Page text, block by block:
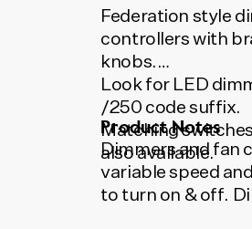
Federation style
controllers with
knobs.
Look for LED
/250 code suffix.
Matching
also available.
Product Notes
Dimmers and fan
variable speed
to turn on & off.